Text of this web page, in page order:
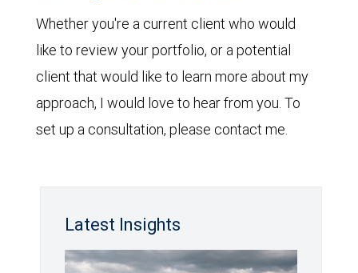
Whether you're a current client who would
like to review your portfolio, or a potential
client that would like to learn more about my
approach, I would love to hear from you. To
set up a consultation, please contact me.
Latest Insights